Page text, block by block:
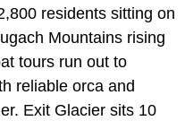
residents sitting on
Mountains rising
tours run out to
reliable orca and
Exit Glacier sits 10